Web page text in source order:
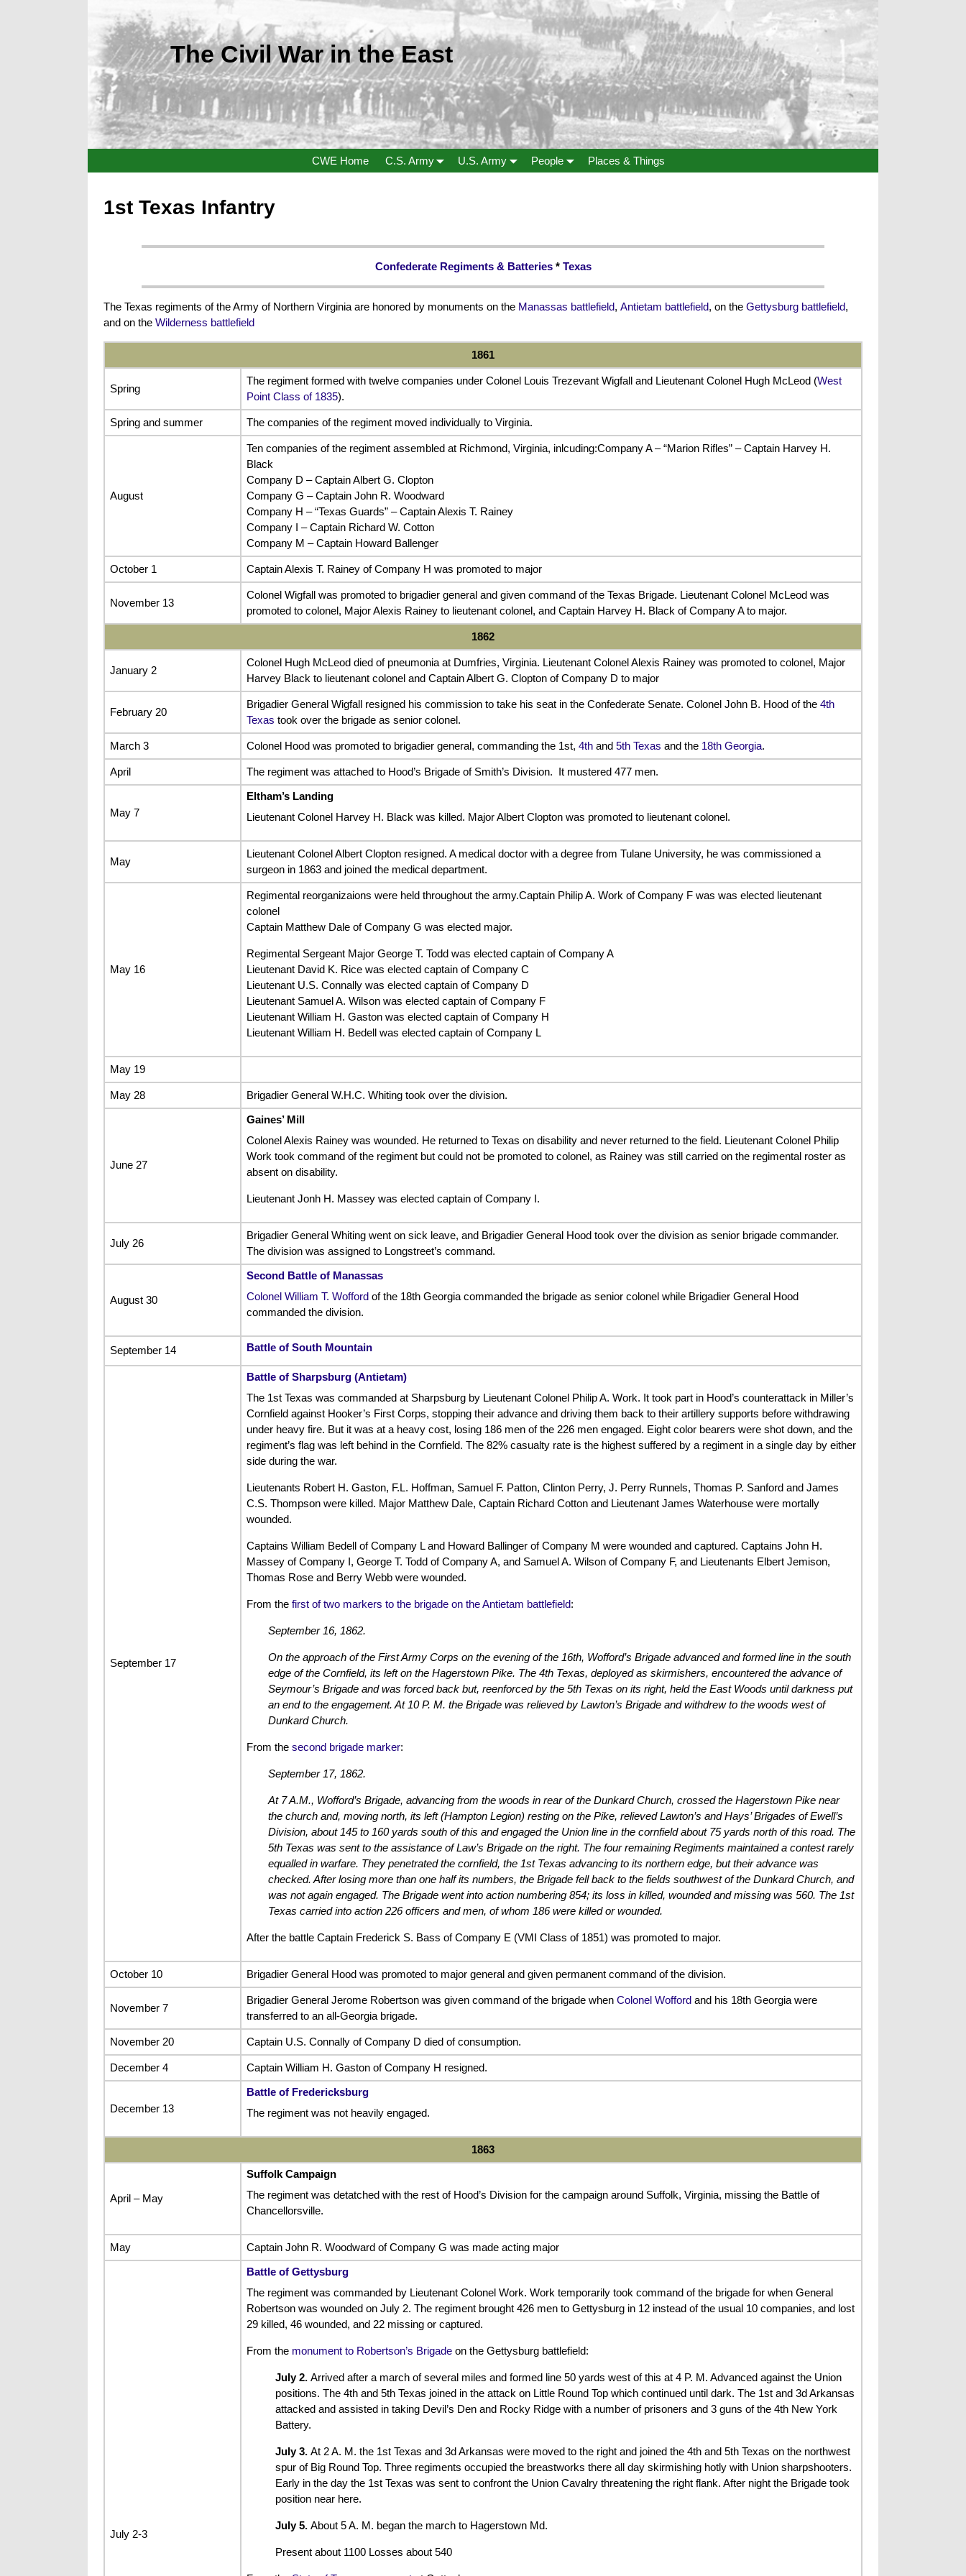
The Civil War in the East
CWE Home C.S. Army U.S. Army People Places & Things
1st Texas Infantry
Confederate Regiments & Batteries* Texas
The Texas regiments of the Army of Northern Virginia are honored by monuments on the Manassas battlefield, Antietam battlefield, on the Gettysburg battlefield,
and on the Wilderness battlefield
1861
Spring
The regiment formed with twelve companies under Colonel Louis Trezevant Wigfall and Lieutenant Colonel Hugh McLeod (West
Point Class of 1835).
Spring and summer The companies of the regiment moved individually to Virginia.
August
Ten companies of the regiment assembled at Richmond, Virginia, inlcuding:Company A – “Marion Rifles” – Captain Harvey H.
Black
Company D – Captain Albert G. Clopton
Company G – Captain John R. Woodward
Company H – “Texas Guards” – Captain Alexis T. Rainey
Company I – Captain Richard W. Cotton
Company M – Captain Howard Ballenger
October 1 Captain Alexis T. Rainey of Company H was promoted to major
November 13
Colonel Wigfall was promoted to brigadier general and given command of the Texas Brigade. Lieutenant Colonel McLeod was
promoted to colonel, Major Alexis Rainey to lieutenant colonel, and Captain Harvey H. Black of Company A to major.
1862
January 2
Colonel Hugh McLeod died of pneumonia at Dumfries, Virginia. Lieutenant Colonel Alexis Rainey was promoted to colonel, Major
Harvey Black to lieutenant colonel and Captain Albert G. Clopton of Company D to major
February 20
Brigadier General Wigfall resigned his commission to take his seat in the Confederate Senate. Colonel John B. Hood of the 4th
Texas took over the brigade as senior colonel.
March 3 Colonel Hood was promoted to brigadier general, commanding the 1st, 4thand 5th Texas and the 18th Georgia.
April The regiment was attached to Hood’s Brigade of Smith’s Division. It mustered 477 men.
May 7
Eltham’s Landing
Lieutenant Colonel Harvey H. Black was killed. Major Albert Clopton was promoted to lieutenant colonel.
May
Lieutenant Colonel Albert Clopton resigned. A medical doctor with a degree from Tulane University, he was commissioned a
surgeon in 1863 and joined the medical department.
May 16
Regimental reorganizaions were held throughout the army.Captain Philip A. Work of Company F was was elected lieutenant
colonel
Captain Matthew Dale of Company G was elected major.
Regimental Sergeant Major George T. Todd was elected captain of Company A
Lieutenant David K. Rice was elected captain of Company C
Lieutenant U.S. Connally was elected captain of Company D
Lieutenant Samuel A. Wilson was elected captain of Company F
Lieutenant William H. Gaston was elected captain of Company H
Lieutenant William H. Bedell was elected captain of Company L
May 19
May 28 Brigadier General W.H.C. Whiting took over the division.
June 27
Gaines’ Mill
Colonel Alexis Rainey was wounded. He returned to Texas on disability and never returned to the field. Lieutenant Colonel Philip
Work took command of the regiment but could not be promoted to colonel, as Rainey was still carried on the regimental roster as
absent on disability.
Lieutenant Jonh H. Massey was elected captain of Company I.
July 26
Brigadier General Whiting went on sick leave, and Brigadier General Hood took over the division as senior brigade commander.
The division was assigned to Longstreet’s command.
August 30
Second Battle of Manassas
Colonel William T. Woffordof the 18th Georgia commanded the brigade as senior colonel while Brigadier General Hood
commanded the division.
September 14 Battle of South Mountain
September 17
Battle of Sharpsburg (Antietam)
The 1st Texas was commanded at Sharpsburg by Lieutenant Colonel Philip A. Work. It took part in Hood’s counterattack in Miller’s
Cornfield against Hooker’s First Corps, stopping their advance and driving them back to their artillery supports before withdrawing
under heavy fire. But it was at a heavy cost, losing 186 men of the 226 men engaged. Eight color bearers were shot down, and the
regiment’s flag was left behind in the Cornfield. The 82% casualty rate is the highest suffered by a regiment in a single day by either
side during the war.
Lieutenants Robert H. Gaston, F.L. Hoffman, Samuel F. Patton, Clinton Perry, J. Perry Runnels, Thomas P. Sanford and James
C.S. Thompson were killed. Major Matthew Dale, Captain Richard Cotton and Lieutenant James Waterhouse were mortally
wounded.
Captains William Bedell of Company L and Howard Ballinger of Company M were wounded and captured. Captains John H.
Massey of Company I, George T. Todd of Company A, and Samuel A. Wilson of Company F, and Lieutenants Elbert Jemison,
Thomas Rose and Berry Webb were wounded.
From thefirst of two markers to the brigade on the Antietam battlefield:
September 16, 1862.
On the approach of the First Army Corps on the evening of the 16th, Wofford’s Brigade advanced and formed line in the south
edge of the Cornfield, its left on the Hagerstown Pike. The 4th Texas, deployed as skirmishers, encountered the advance of
Seymour’s Brigade and was forced back but, reenforced by the 5th Texas on its right, held the East Woods until darkness put
an end to the engagement. At 10 P. M. the Brigade was relieved by Lawton’s Brigade and withdrew to the woods west of
Dunkard Church.
From the second brigade marker:
September 17, 1862.
At 7 A.M., Wofford’s Brigade, advancing from the woods in rear of the Dunkard Church, crossed the Hagerstown Pike near
the church and, moving north, its left (Hampton Legion) resting on the Pike, relieved Lawton’s and Hays’ Brigades of Ewell’s
Division, about 145 to 160 yards south of this and engaged the Union line in the cornfield about 75 yards north of this road. The
5th Texas was sent to the assistance of Law’s Brigade on the right. The four remaining Regiments maintained a contest rarely
equalled in warfare. They penetrated the cornfield, the 1st Texas advancing to its northern edge, but their advance was
checked. After losing more than one half its numbers, the Brigade fell back to the fields southwest of the Dunkard Church, and
was not again engaged. The Brigade went into action numbering 854; its loss in killed, wounded and missing was 560. The 1st
Texas carried into action 226 officers and men, of whom 186 were killed or wounded.
After the battle Captain Frederick S. Bass of Company E (VMI Class of 1851) was promoted to major.
October 10 Brigadier General Hood was promoted to major general and given permanent command of the division.
November 7
Brigadier General Jerome Robertson was given command of the brigade when Colonel Woffordand his 18th Georgia were
transferred to an all-Georgia brigade.
November 20 Captain U.S. Connally of Company D died of consumption.
December 4 Captain William H. Gaston of Company H resigned.
December 13
Battle of Fredericksburg
The regiment was not heavily engaged.
1863
April – May
Suffolk Campaign
The regiment was detatched with the rest of Hood’s Division for the campaign around Suffolk, Virginia, missing the Battle of
Chancellorsville.
May Captain John R. Woodward of Company G was made acting major
July 2-3
Battle of Gettysburg
The regiment was commanded by Lieutenant Colonel Work. Work temporarily took command of the brigade for when General
Robertson was wounded on July 2. The regiment brought 426 men to Gettysburg in 12 instead of the usual 10 companies, and lost
29 killed, 46 wounded, and 22 missing or captured.
From the monument to Robertson’s Brigadeon the Gettysburg battlefield:
July 2. Arrived after a march of several miles and formed line 50 yards west of this at 4 P. M. Advanced against the Union
positions. The 4th and 5th Texas joined in the attack on Little Round Top which continued until dark. The 1st and 3d Arkansas
attacked and assisted in taking Devil’s Den and Rocky Ridge with a number of prisoners and 3 guns of the 4th New York
Battery.
July 3. At 2 A. M. the 1st Texas and 3d Arkansas were moved to the right and joined the 4th and 5th Texas on the northwest
spur of Big Round Top. Three regiments occupied the breastworks there all day skirmishing hotly with Union sharpshooters.
Early in the day the 1st Texas was sent to confront the Union Cavalry threatening the right flank. After night the Brigade took
position near here.
July 5. About 5 A. M. began the march to Hagerstown Md.
Present about 1100 Losses about 540